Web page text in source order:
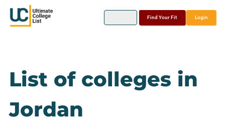
Find Your Fit Login
List of colleges in
Jordan